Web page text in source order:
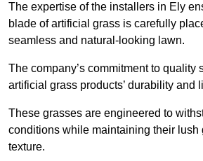
The expertise of the installers in Ely
blade of artificial grass is carefully
seamless and natural-looking lawn.
The company’s commitment to quality
artificial grass products’ durability and
These grasses are engineered to
conditions while maintaining their lush
texture.